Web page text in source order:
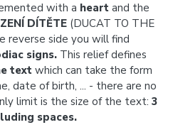
with a heart and the
DÍTĚTE (DUCAT TO THE
reverse side you will find
signs. This relief defines
text which can take the form
date of birth, ... - there are no
limit is the size of the text: 3
spaces.